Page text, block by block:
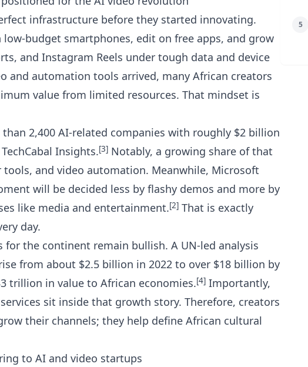
infrastructure before they started innovating.
budget smartphones, edit on free apps, and grow
and Instagram Reels under tough data and device
and automation tools arrived, many African creators
value from limited resources. That mindset is
2,400 AI-related companies with roughly $2 billion
TechCabal Insights.[3] Notably, a growing share of that
and video automation. Meanwhile, Microsoft
will be decided less by flashy demos and more by
like media and entertainment.[2] That is exactly
day.
the continent remain bullish. A UN-led analysis
from about $2.5 billion in 2022 to over $18 billion by
trillion in value to African economies.[4] Importantly,
sit inside that growth story. Therefore, creators
their channels; they help define African cultural
to AI and video startups
5